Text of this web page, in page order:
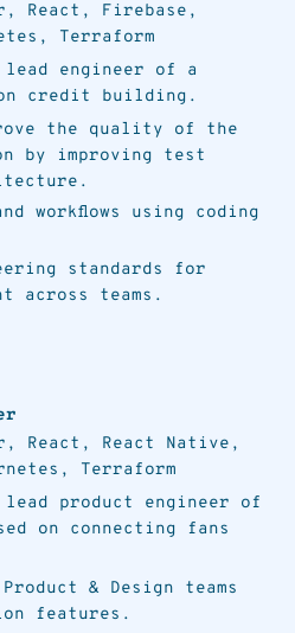
React, Firebase,
Terraform
engineer of a
credit building.
the quality of the
by improving test
workflows using coding
standards for
across teams.
React, React Native,
Terraform
product engineer of
on connecting fans
& Design teams
features.